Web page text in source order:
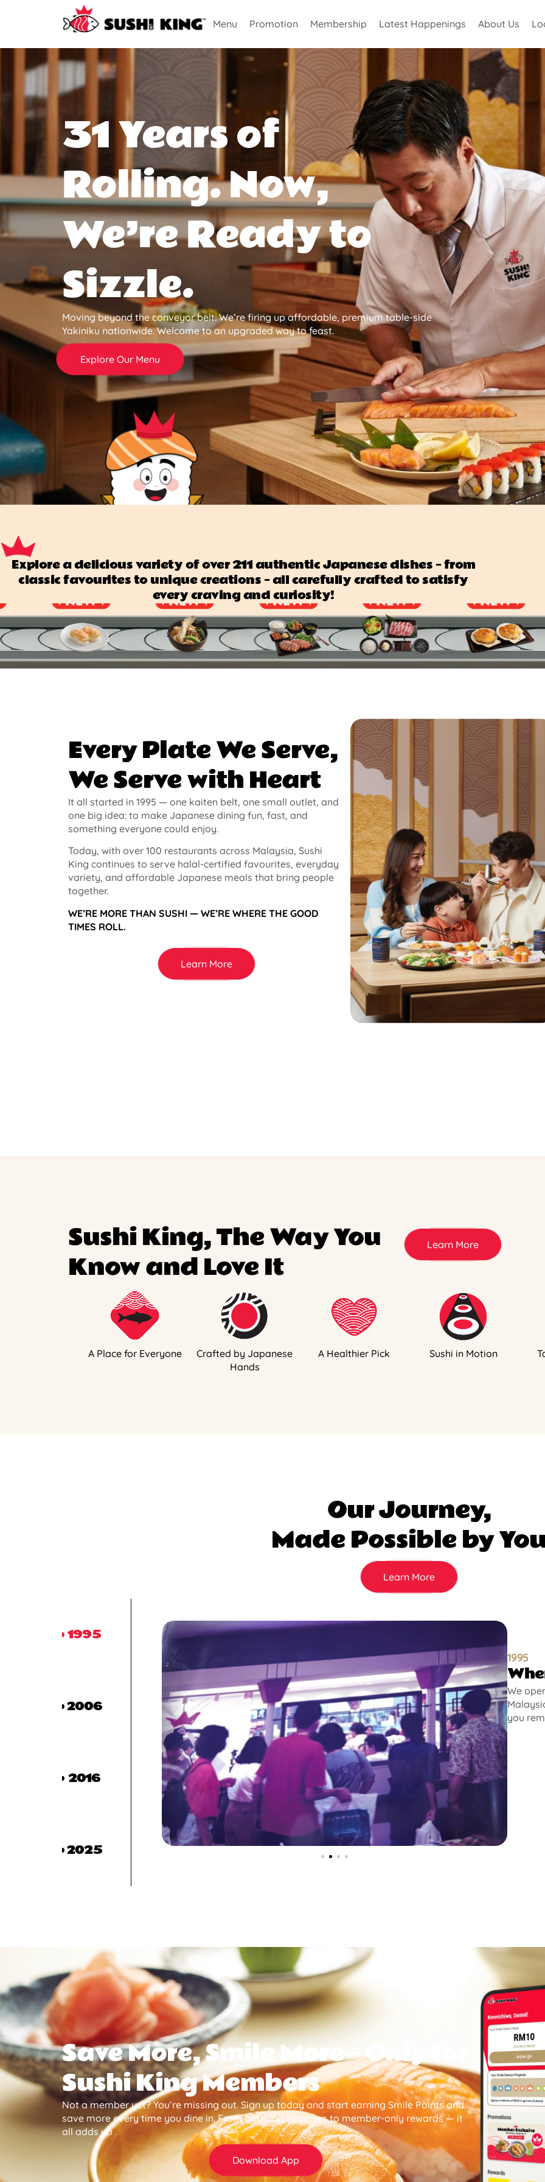
Menu Promotion Membership Latest Happenings About Us
31 Years of
Rolling. Now,
We’re Ready to
Sizzle.
Moving beyond the conveyor belt. We’re firing up affordable, premium table-side
Yakiniku nationwide. Welcome to an upgraded way to feast.
Explore Our Menu
Explore a delicious variety of over 211 authentic Japanese dishes — from
classic favourites to unique creations — all carefully crafted to satisfy
every craving and curiosity!
Every Plate We Serve,
We Serve with Heart
It all started in 1995 — one kaiten belt, one small outlet, and
one big idea: to make Japanese dining fun, fast, and
something everyone could enjoy.
Today, with over 100 restaurants across Malaysia, Sushi
King continues to serve halal-certified favourites, everyday
variety, and affordable Japanese meals that bring people
together.
WE’RE MORE THAN SUSHI — WE’RE WHERE THE GOOD
TIMES ROLL.
Learn More
Sushi King, The Way You
Know and Love It
Learn More
A Place for Everyone
Crafted by Japanese
Hands
A Healthier Pick Sushi in Motion
Our Journey,
Made Possible by You
Learn More
1995
2006
2016
2025
1995
We
you
Save More, Smile More — Only for
Sushi King Members
Not a member yet? You’re missing out. Sign up today and start earning Smile Points and
save more every time you dine in. From birthday surprises to member-only rewards — it
all adds up .
Download App